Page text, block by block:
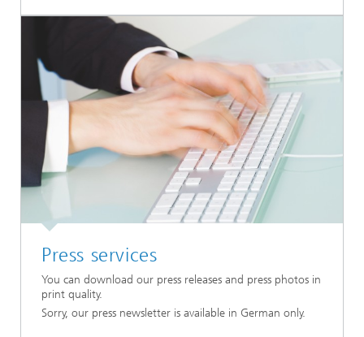
Press services
You can download our press releases and press photos in
print quality.
Sorry, our press newsletter is available in German only.